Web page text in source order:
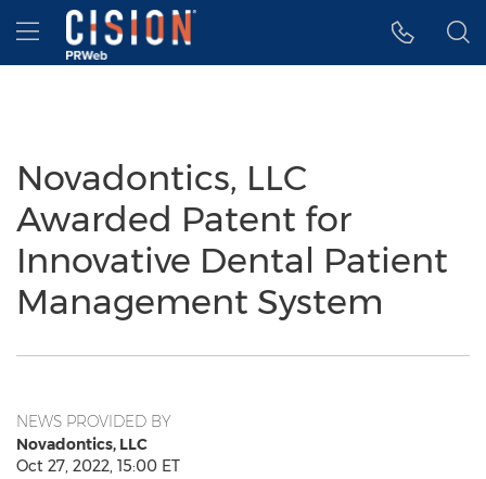
Accessibility Statement
Skip Navigation
Hamburger menu
Novadontics, LLC
Awarded Patent for
Innovative Dental Patient
Management System
NEWS PROVIDED BY
Novadontics, LLC
Oct 27, 2022, 15:00 ET